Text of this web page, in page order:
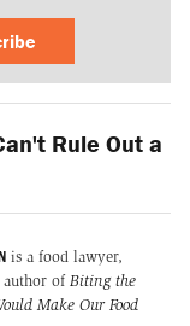
Rule Out a
is a food lawyer,
author of Biting the
Make Our Food